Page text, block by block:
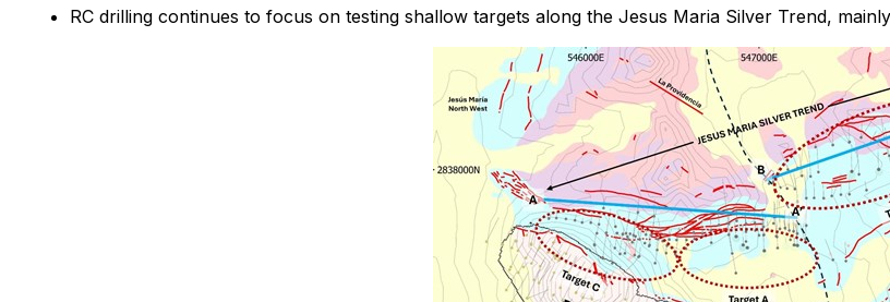
RC drilling continues to focus on testing shallow targets along the Jesus Maria Silver Trend,